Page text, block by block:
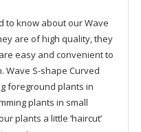
to know about our Wave
are of high quality, they
easy and convenient to
Wave S-shape Curved
foreground plants in
plants in small
plants a little ‘haircut’